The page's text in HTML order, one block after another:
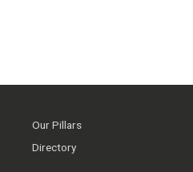
Our Pillars
Directory